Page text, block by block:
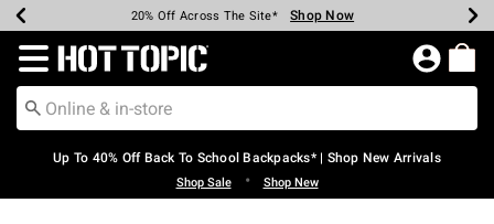
Earn Hot Cash Every $40 Spent* Shop Now
20% Off Across The Site* Shop Now
Up To 50% Off Select Styles* Shop Now
Up To 60% Off Clearance* Shop Now
Free Pickup In-Store* Shop Now
Free Shipping Over $75* Shop Now
Redirect to Hot Topic Home Page
Up To 40% Off Back To School Backpacks* | Shop New Arrivals
Shop Sale • Shop New